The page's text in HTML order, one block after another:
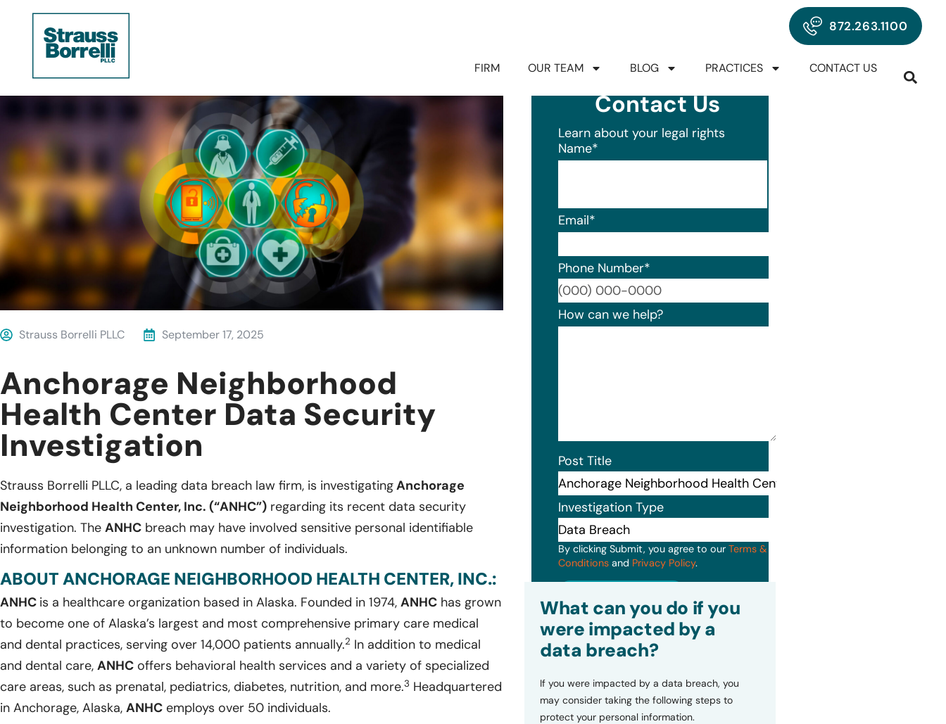
872.263.1100
FIRM OUR TEAM BLOG PRACTICES CONTACT US
Strauss Borrelli PLLC September 17, 2025
Anchorage Neighborhood
Health Center Data Security
Investigation
Strauss Borrelli PLLC, a leading data breach law firm, is investigatingAnchorage
Neighborhood Health Center, Inc. (“ANHC”) regarding its recent data security
investigation. The ANHC breach may have involved sensitive personal identifiable
information belonging to an unknown number of individuals.
ABOUT ANCHORAGE NEIGHBORHOOD HEALTH CENTER, INC.:
ANHC is a healthcare organization based in Alaska. Founded in 1974, ANHC has grown
to become one of Alaska’s largest and most comprehensive primary care medical
and dental practices, serving over 14,000 patients annually.2 In addition to medical
and dental care, ANHC offers behavioral health services and a variety of specialized
care areas, such as prenatal, pediatrics, diabetes, nutrition, and more.3 Headquartered
in Anchorage, Alaska, ANHC employs over 50 individuals.
Contact Us
Learn about your legal rights
Name*
Email*
Phone Number*
Format: (000) 000-0000.
How can we help?
Post Title
Investigation Type
By clicking Submit, you agree to our Terms &
Conditionsand Privacy Policy.
What can you do if you
were impacted by a
data breach?
If you were impacted by a data breach, you
may consider taking the following steps to
protect your personal information.